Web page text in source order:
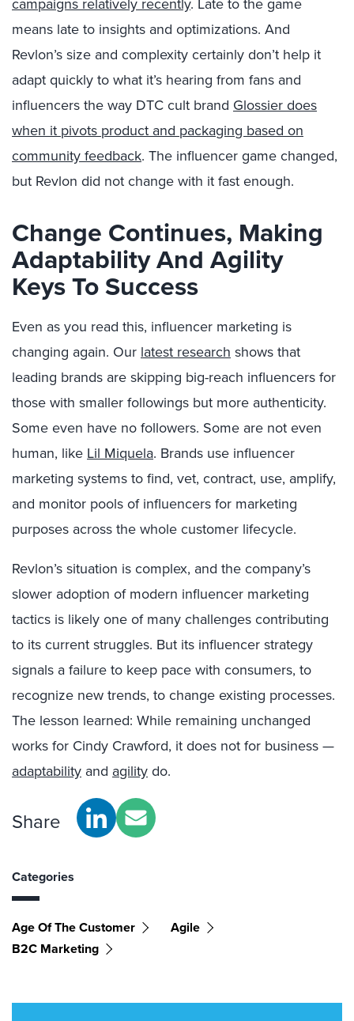
means late to insights and optimizations. And
Revlon’s size and complexity certainly don’t help it
adapt quickly to what it’s hearing from fans and
influencers the way DTC cult brand Glossier does
when it pivots product and packaging based on
community feedback. The influencer game changed,
but Revlon did not change with it fast enough.
Change Continues, Making
Adaptability And Agility
Keys To Success
Even as you read this, influencer marketing is
changing again. Our latest research shows that
leading brands are skipping big-reach influencers for
those with smaller followings but more authenticity.
Some even have no followers. Some are not even
human, like Lil Miquela. Brands use influencer
marketing systems to find, vet, contract, use, amplify,
and monitor pools of influencers for marketing
purposes across the whole customer lifecycle.
Revlon’s situation is complex, and the company’s
slower adoption of modern influencer marketing
tactics is likely one of many challenges contributing
to its current struggles. But its influencer strategy
signals a failure to keep pace with consumers, to
recognize new trends, to change existing processes.
The lesson learned: While remaining unchanged
works for Cindy Crawford, it does not for business —
adaptability and agilitydo.
Share
Categories
Age Of The Customer
Agile
B2C Marketing